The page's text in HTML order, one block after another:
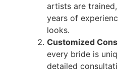
artists are
years of
looks.
Customized
every bride is
detailed